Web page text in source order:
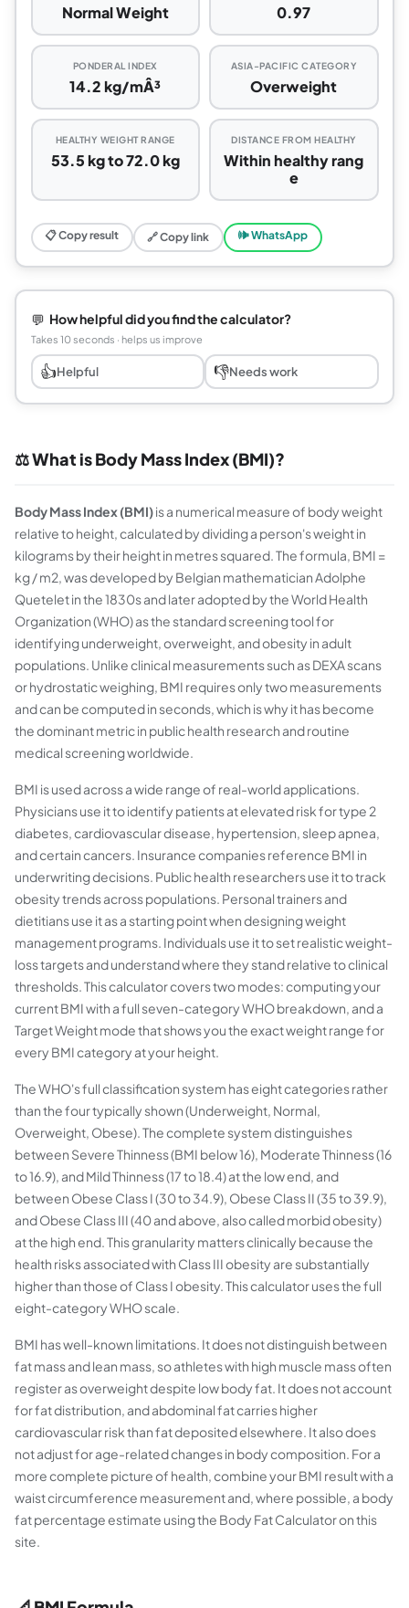
Normal Weight 0.97
PONDERAL INDEX
14.2 kg/mÂ³
ASIA-PACIFIC CATEGORY
Overweight
HEALTHY WEIGHT RANGE
53.5 kg to 72.0 kg
DISTANCE FROM HEALTHY
Within healthy rang
e
📋 Copy result 🔗 Copy link 🕪 WhatsApp
💬 How helpful did you find the calculator?
Takes 10 seconds · helps us improve
👍Helpful 👎Needs work
⚖️ What is Body Mass Index (BMI)?
Body Mass Index (BMI)is a numerical measure of body weight
relative to height, calculated by dividing a person's weight in
kilograms by their height in metres squared. The formula, BMI =
kg / m2, was developed by Belgian mathematician Adolphe
Quetelet in the 1830s and later adopted by the World Health
Organization (WHO) as the standard screening tool for
identifying underweight, overweight, and obesity in adult
populations. Unlike clinical measurements such as DEXA scans
or hydrostatic weighing, BMI requires only two measurements
and can be computed in seconds, which is why it has become
the dominant metric in public health research and routine
medical screening worldwide.
BMI is used across a wide range of real-world applications.
Physicians use it to identify patients at elevated risk for type 2
diabetes, cardiovascular disease, hypertension, sleep apnea,
and certain cancers. Insurance companies reference BMI in
underwriting decisions. Public health researchers use it to track
obesity trends across populations. Personal trainers and
dietitians use it as a starting point when designing weight
management programs. Individuals use it to set realistic weight-
loss targets and understand where they stand relative to clinical
thresholds. This calculator covers two modes: computing your
current BMI with a full seven-category WHO breakdown, and a
Target Weight mode that shows you the exact weight range for
every BMI category at your height.
The WHO's full classification system has eight categories rather
than the four typically shown (Underweight, Normal,
Overweight, Obese). The complete system distinguishes
between Severe Thinness (BMI below 16), Moderate Thinness (16
to 16.9), and Mild Thinness (17 to 18.4) at the low end, and
between Obese Class I (30 to 34.9), Obese Class II (35 to 39.9),
and Obese Class III (40 and above, also called morbid obesity)
at the high end. This granularity matters clinically because the
health risks associated with Class III obesity are substantially
higher than those of Class I obesity. This calculator uses the full
eight-category WHO scale.
BMI has well-known limitations. It does not distinguish between
fat mass and lean mass, so athletes with high muscle mass often
register as overweight despite low body fat. It does not account
for fat distribution, and abdominal fat carries higher
cardiovascular risk than fat deposited elsewhere. It also does
not adjust for age-related changes in body composition. For a
more complete picture of health, combine your BMI result with a
waist circumference measurement and, where possible, a body
fat percentage estimate using the Body Fat Calculator on this
site.